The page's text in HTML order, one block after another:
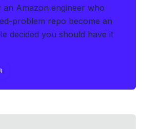
an Amazon engineer who
problem repo become an
decided you should have it